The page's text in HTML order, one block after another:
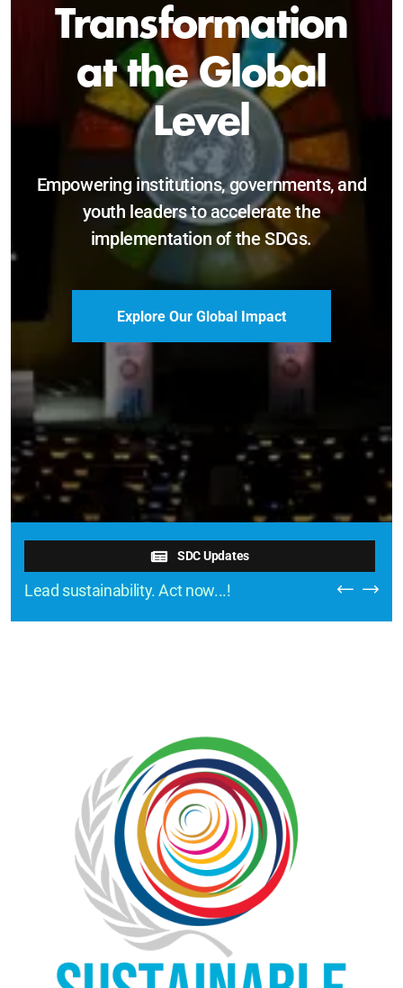
Sustainable and
Just Future
Catalyzing leadership, innovation, and
accountability for SDG 2030 and beyond.
Become a Delegate
SDC Updates
Lead sustainability. Act now...!